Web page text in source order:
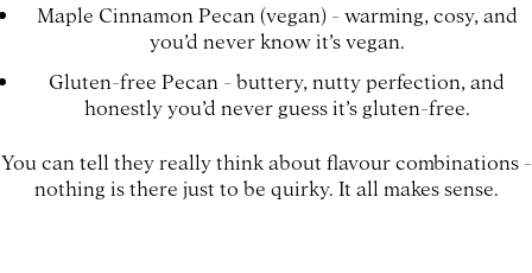
Maple Cinnamon Pecan (vegan) - warming, cosy, and
you’d never know it’s vegan.
Gluten-free Pecan - buttery, nutty perfection, and
honestly you’d never guess it’s gluten-free.
You can tell they really think about flavour combinations -
nothing is there just to be quirky. It all makes sense.